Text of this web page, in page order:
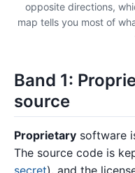
opposite directions,
map tells you most of
Band 1:
source
Proprietary software
The source code is